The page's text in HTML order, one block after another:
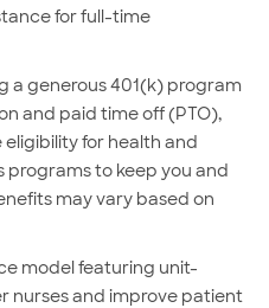
for full-time
a generous 401(k) program
and paid time off (PTO),
for health and
programs to keep you and
may vary based on
model featuring unit-
nurses and improve patient